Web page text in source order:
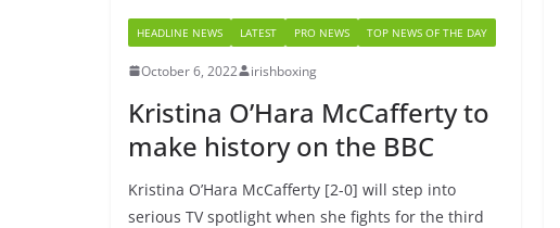
HEADLINE NEWS LATEST PRO NEWS TOP NEWS OF THE DAY
October 6, 2022 irishboxing
Kristina O’Hara McCafferty to
make history on the BBC
Kristina O’Hara McCafferty [2-0] will step into
serious TV spotlight when she fights for the third